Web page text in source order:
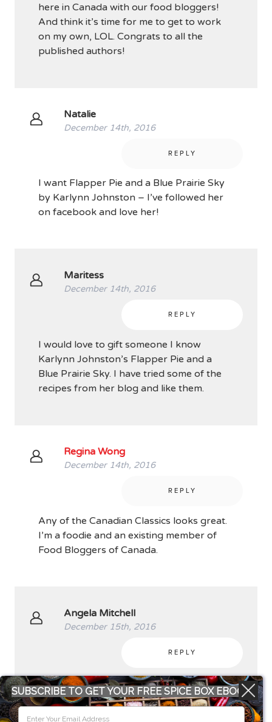
here in Canada with our food bloggers!
And think it’s time for me to get to work
on my own, LOL. Congrats to all the
published authors!
Natalie
December 14th, 2016
REPLY
I want Flapper Pie and a Blue Prairie Sky
by Karlynn Johnston – I’ve followed her
on facebook and love her!
Maritess
December 14th, 2016
REPLY
I would love to gift someone I know
Karlynn Johnston’s Flapper Pie and a
Blue Prairie Sky. I have tried some of the
recipes from her blog and like them.
Regina Wong
December 14th, 2016
REPLY
Any of the Canadian Classics looks great.
I’m a foodie and an existing member of
Food Bloggers of Canada.
Angela Mitchell
December 15th, 2016
REPLY
The Outlander Kitchen is at the top of my
list! Just that beautiful cover is enough for
SUBSCRIBE TO GET YOUR FREE SPICE BOX EBOOK